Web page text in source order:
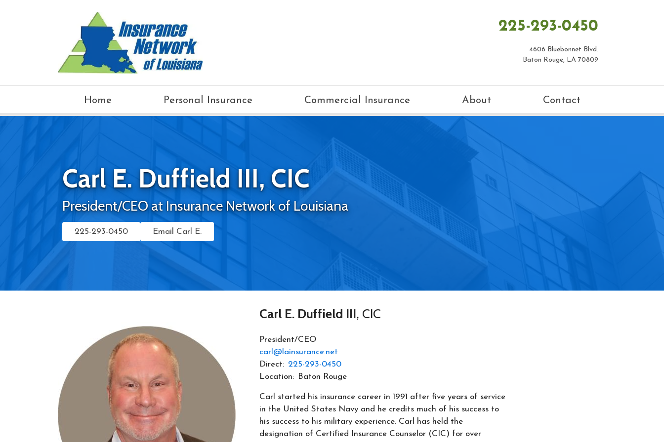
225-293-0450
4606 Bluebonnet Blvd.
Baton Rouge, LA 70809
Home Personal Insurance Commercial Insurance About Contact
Carl E. Duffield III, CIC
President/CEO at Insurance Network of Louisiana
225-293-0450 Email Carl E.
Carl E. Duffield III, CIC
President/CEO
carl@lainsurance.net
Direct:: 225-293-0450
Location:: Baton Rouge
Carl started his insurance career in 1991 after five years of service
in the United States Navy and he credits much of his success to
his success to his military experience. Carl has held the
designation of Certified Insurance Counselor (CIC) for over